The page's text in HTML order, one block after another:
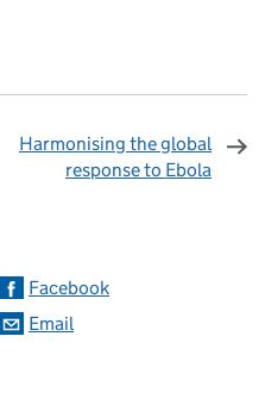
Harmonising the global
response to Ebola
Facebook
Email